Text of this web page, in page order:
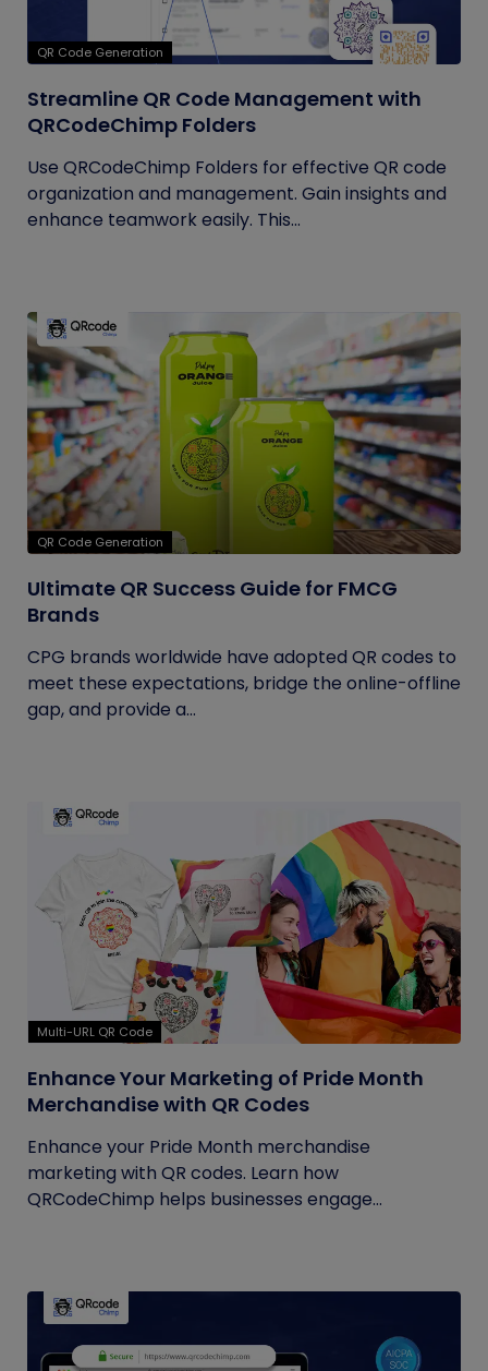
QR Code Generation
Streamline QR Code Management with
QRCodeChimp Folders
Use QRCodeChimp Folders for effective QR code
organization and management. Gain insights and
enhance teamwork easily. This...
QR Code Generation
Ultimate QR Success Guide for FMCG
Brands
CPG brands worldwide have adopted QR codes to
meet these expectations, bridge the online-offline
gap, and provide a...
Multi-URL QR Code
Enhance Your Marketing of Pride Month
Merchandise with QR Codes
Enhance your Pride Month merchandise
marketing with QR codes. Learn how
QRCodeChimp helps businesses engage